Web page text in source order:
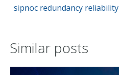
sipnoc redundancy reliability
Similar posts